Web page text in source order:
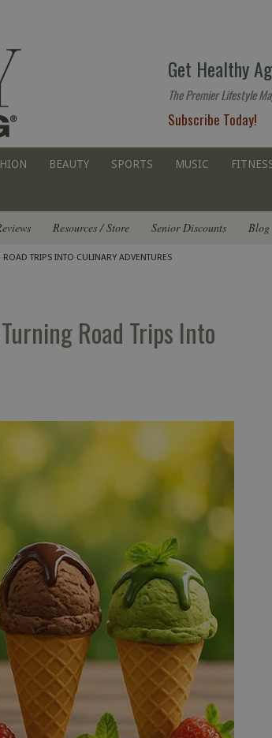
ages
Get Healthy
The Premier Lifestyle
Subscribe Today!
BEAUTY SPORTS MUSIC
Resources / Store Senior Discounts Blog
TRIPS INTO CULINARY ADVENTURES
Road Trips Into